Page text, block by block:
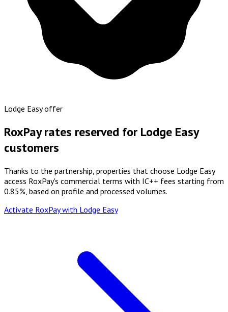
Lodge Easy offer
RoxPay rates reserved for Lodge Easy
customers
Thanks to the partnership, properties that choose Lodge Easy
access RoxPay's commercial terms with IC++ fees starting from
0.85%, based on profile and processed volumes.
Activate RoxPay with Lodge Easy